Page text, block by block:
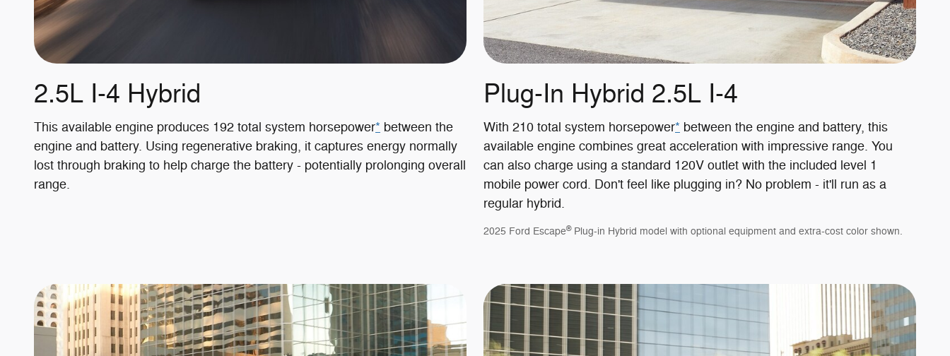
2.5L I-4 Hybrid
This available engine produces 192 total system horsepower* between the
engine and battery. Using regenerative braking, it captures energy normally
lost through braking to help charge the battery - potentially prolonging overall
range.
Plug-In Hybrid 2.5L I-4
With 210 total system horsepower* between the engine and battery, this
available engine combines great acceleration with impressive range. You
can also charge using a standard 120V outlet with the included level 1
mobile power cord. Don't feel like plugging in? No problem - it'll run as a
regular hybrid.
2025 Ford Escape®Plug-in Hybrid model with optional equipment and extra-cost color shown.